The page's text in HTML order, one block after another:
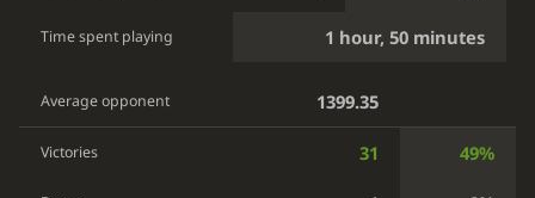
Time spent playing 1 hour, 50 minutes
Average opponent 1399.35
Victories 31 49%